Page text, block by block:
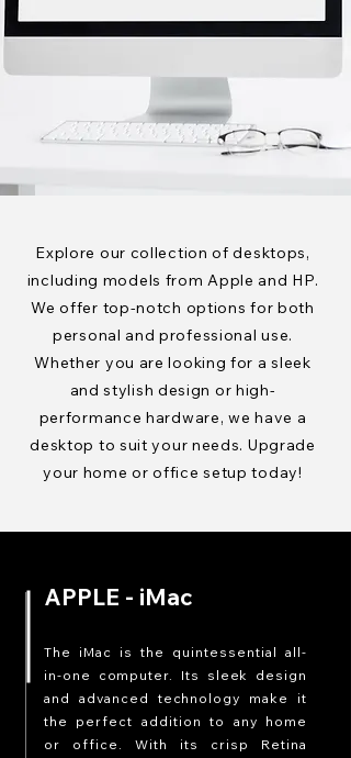
Explore our collection of desktops,
including models from Apple and HP.
We offer top-notch options for both
personal and professional use.
Whether you are looking for a sleek
and stylish design or high-
performance hardware, we have a
desktop to suit your needs. Upgrade
your home or office setup today!
APPLE - iMac
The iMac is the quintessential all-
in-one computer. Its sleek design
and advanced technology make it
the perfect addition to any home
or office. With its crisp Retina